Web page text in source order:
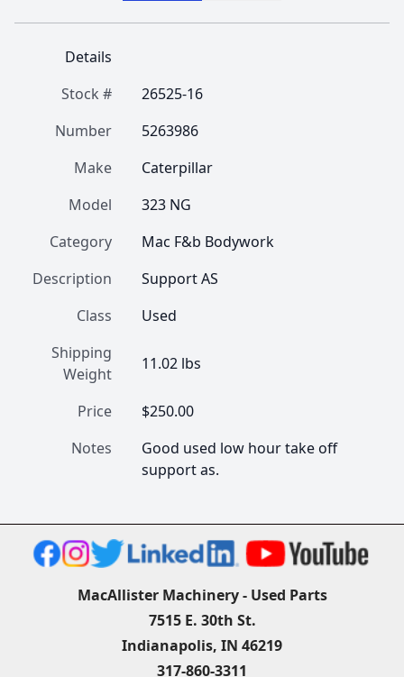
Details
Stock #
26525-16
Number
5263986
Make
Caterpillar
Model
323 NG
Category
Mac F&b Bodywork
Description
Support AS
Class
Used
Shipping
Weight
11.02 lbs
Price
$250.00
Notes
Good used low hour take off
support as.
MacAllister Machinery - Used Parts
7515 E. 30th St.
Indianapolis, IN 46219
317-860-3311